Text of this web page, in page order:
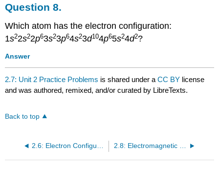
Question 8.
Which atom has the electron configuration:
1s22s22p63s23p64s23d104p65s24d2?
Answer
2.7: Unit 2 Practice Problems is shared under aCC BY license
and was authored, remixed, and/or curated by LibreTexts.
Back to top